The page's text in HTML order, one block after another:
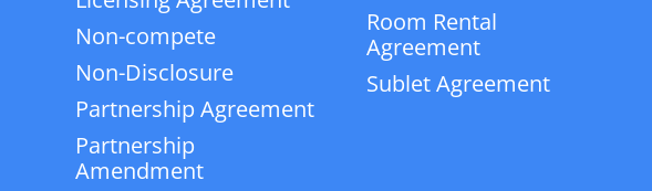
Non-compete
Non-Disclosure
Partnership Agreement
Partnership
Amendment
Room Rental
Agreement
Sublet Agreement